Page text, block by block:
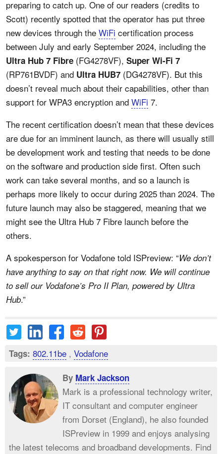
preparing to catch up. One of our readers (credits to
Scott) recently spotted that the operator has put three
new devices through the WiFi certification process
between July and early September 2024, including the
Ultra Hub 7 Fibre (FG4278VF), Super Wi-Fi 7
(RP761BVDF) and Ultra HUB7 (DG4278VF). But this
doesn’t reveal much about their capabilities, other than
support for WPA3 encryption and WiFi 7.
The recent certification doesn’t mean that these devices
are due for an imminent launch, as there will usually still
be development work and testing that needs to be done
on the software and production side first. Often such
work can take several months, and so a launch is
perhaps more likely to occur during 2025 than 2024. The
future launch may also be staggered, meaning that we
might see the Ultra Hub 7 Fibre launch before the
others.
A spokesperson for Vodafone told ISPreview: “We don’t
have anything to say on that right now. We will continue
to sell our Vodafone’s Pro II Plan, powered by Ultra
Hub.”
Tags: 802.11be , Vodafone
By Mark Jackson
Mark is a professional technology writer,
IT consultant and computer engineer
from Dorset (England), he also founded
ISPreview in 1999 and enjoys analysing
the latest telecoms and broadband developments. Find